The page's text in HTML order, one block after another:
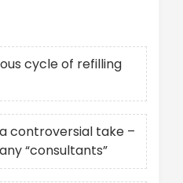
cycle of refilling
controversial take –
“consultants”